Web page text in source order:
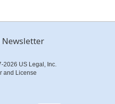
Newsletter
2026 US Legal, Inc.
and License